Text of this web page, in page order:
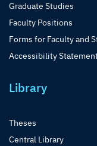
Graduate Studies
Faculty Positions
Forms for Faculty and
Accessibility
Library
Theses
Central Library